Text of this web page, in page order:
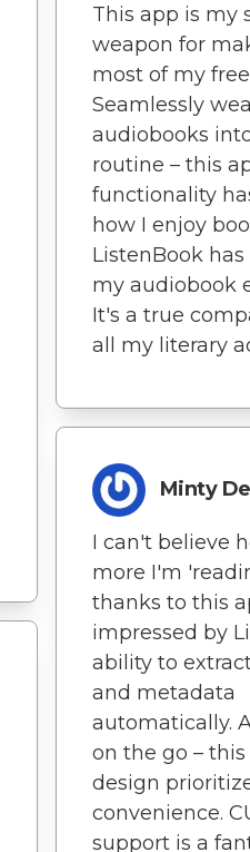
This app is my
weapon for
most of my
Seamlessly
audiobooks
routine – this
functionality
how I enjoy
ListenBook
my audiobook
It's a true
all my literary
Minty
I can't believe
more I'm
thanks to this
impressed by
ability to
and metadata
automatically.
on the go – this
design
convenience.
support is a